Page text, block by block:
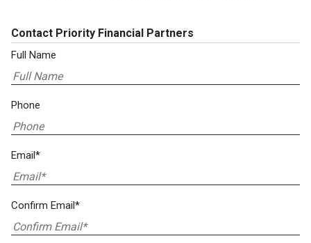
Contact Priority Financial Partners
Full Name
Phone
Email*
Confirm Email*